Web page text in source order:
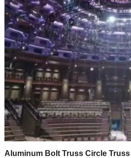
Aluminum Bolt Truss Circle Truss